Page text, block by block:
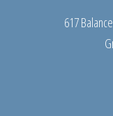
617